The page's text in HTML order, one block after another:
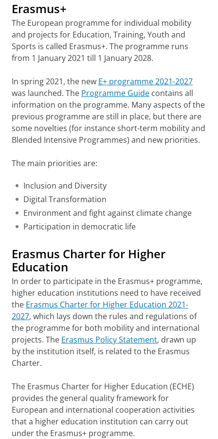
Erasmus+
The European programme for individual mobility
and projects for Education, Training, Youth and
Sports is called Erasmus+. The programme runs
from 1 January 2021 till 1 January 2028.
In spring 2021, the new E+ programme 2021-2027
was launched. The Programme Guide contains all
information on the programme. Many aspects of the
previous programme are still in place, but there are
some novelties (for instance short-term mobility and
Blended Intensive Programmes) and new priorities.
The main priorities are:
Inclusion and Diversity
Digital Transformation
Environment and fight against climate change
Participation in democratic life
Erasmus Charter for Higher
Education
In order to participate in the Erasmus+ programme,
higher education institutions need to have received
the Erasmus Charter for Higher Education 2021-
2027, which lays down the rules and regulations of
the programme for both mobility and international
projects. The Erasmus Policy Statement, drawn up
by the institution itself, is related to the Erasmus
Charter.
The Erasmus Charter for Higher Education (ECHE)
provides the general quality framework for
European and international cooperation activities
that a higher education institution can carry out
under the Erasmus+ programme.